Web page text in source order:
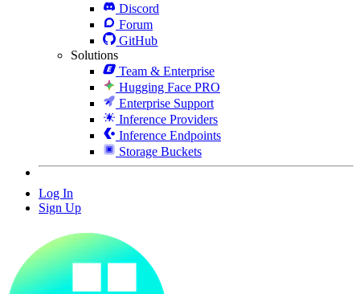
Discord
Forum
GitHub
Solutions
Team & Enterprise
Hugging Face PRO
Enterprise Support
Inference Providers
Inference Endpoints
Storage Buckets
Log In
Sign Up